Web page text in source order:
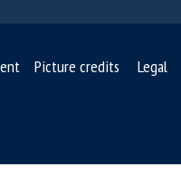
Picture credits Legal